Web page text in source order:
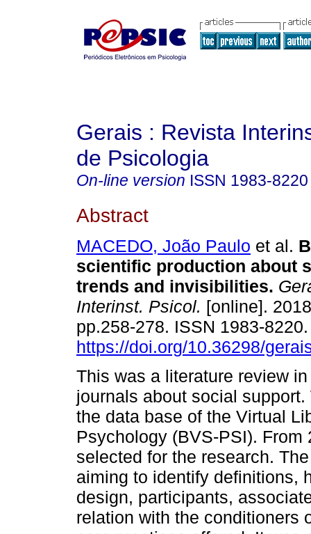
Gerais : Revista
de Psicologia
On-line version ISSN 1983-8220
Abstract
MACEDO, João Paulo et al.
scientific production about
trends and invisibilities.
Interinst. Psicol. [online].
pp.258-278. ISSN 1983-
https://doi.org/10.36298/
This was a literature review
journals about social
the data base of the Virtual
Psychology (BVS-PSI).
selected for the research.
aiming to identify definitions,
design, participants,
relation with the conditioners